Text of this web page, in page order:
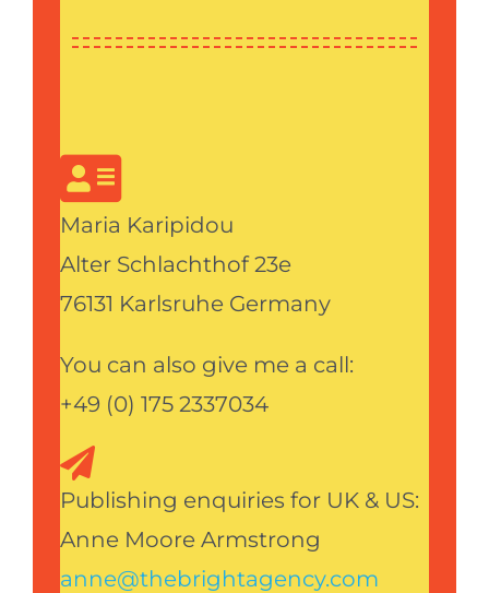
Maria Karipidou
Alter Schlachthof 23e
76131 Karlsruhe Germany
You can also give me a call:
+49 (0) 175 2337034
Publishing enquiries for UK & US:
Anne Moore Armstrong
anne@thebrightagency.com